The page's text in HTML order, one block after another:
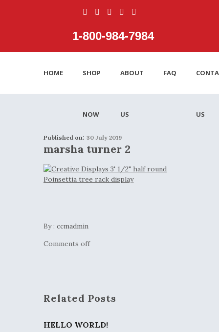
1‑800‑984‑7984
HOME SHOP
NOW
ABOUT
US
FAQ
US
Published on: 30 July 2019
marsha turner 2
By : ccmadmin
Comments off
Related Posts
HELLO WORLD!